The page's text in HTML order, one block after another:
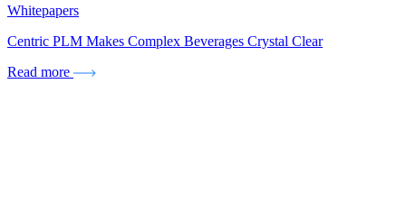
Whitepapers
Centric PLM Makes Complex Beverages Crystal Clear
Read more